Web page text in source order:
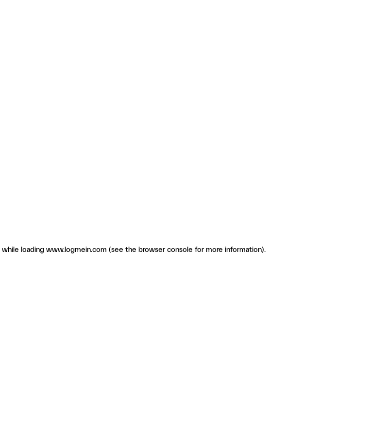
while loading www.logmein.com (see the browser console for more information).